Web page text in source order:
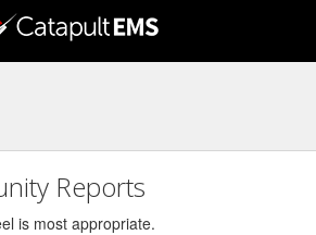
Reports
is most appropriate.